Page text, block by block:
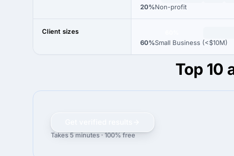
20%Non-profit
Client sizes
60%Small Business (<$10M)
Top 10
Takes 5 minutes · 100% free